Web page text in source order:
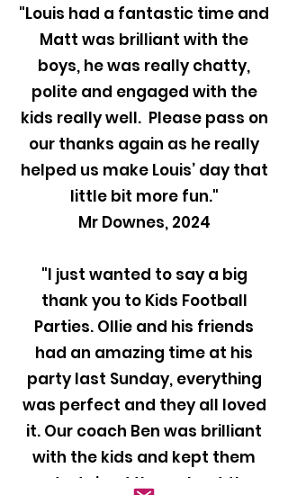
"Louis had a fantastic time and
Matt was brilliant with the
boys, he was really chatty,
polite and engaged with the
kids really well. Please pass on
our thanks again as he really
helped us make Louis’ day that
little bit more fun."
Mr Downes, 2024
"I just wanted to say a big
thank you to Kids Football
Parties. Ollie and his friends
had an amazing time at his
party last Sunday, everything
was perfect and they all loved
it. Our coach Ben was brilliant
with the kids and kept them
entertained throughout the